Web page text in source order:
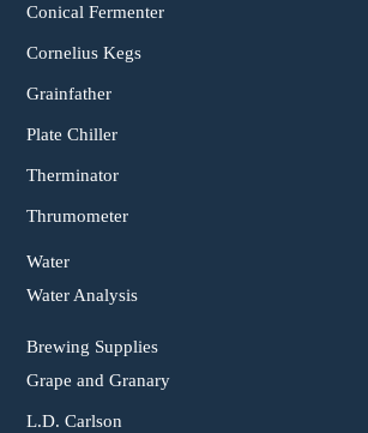
Conical Fermenter
Cornelius Kegs
Grainfather
Plate Chiller
Therminator
Thrumometer
Water
Water Analysis
Brewing Supplies
Grape and Granary
L.D. Carlson